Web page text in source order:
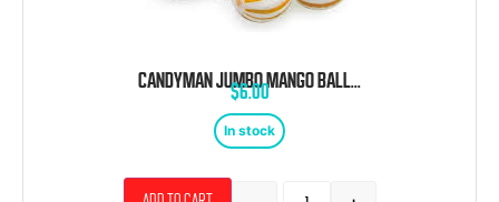
CANDYMAN JUMBO MANGO BALLS 120 CT 2.64 POUND
$6.00
In stock